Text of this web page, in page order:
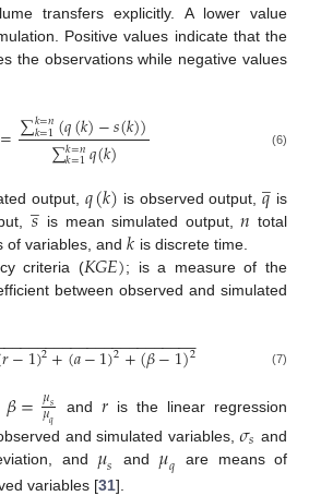
transfers explicitly. A lower value
Positive values indicate that the
the observations while negative values
=∑𝑘=𝑛
𝑘=1(𝑞(𝑘)−𝑠(𝑘))
∑𝑘=𝑛
𝑘=1𝑞(𝑘) (6)
output, 𝑞(𝑘) is observed output,𝑞
̲ is
𝑠
̲ is mean simulated output,𝑛 total
of variables, and𝑘 is discrete time.
criteria (𝐾𝐺𝐸); is a measure of the
between observed and simulated
𝑟−1)2+(𝑎−1)2+(𝛽−1)2
−
−−−−−−−−−−−−−−−−−−−−−− (7)
𝛽=𝜇𝑠
𝜇𝑞 and 𝑟 is the linear regression
and simulated variables,𝜎𝑠 and
and 𝜇𝑠 and 𝜇𝑞
are means of
variables [31].